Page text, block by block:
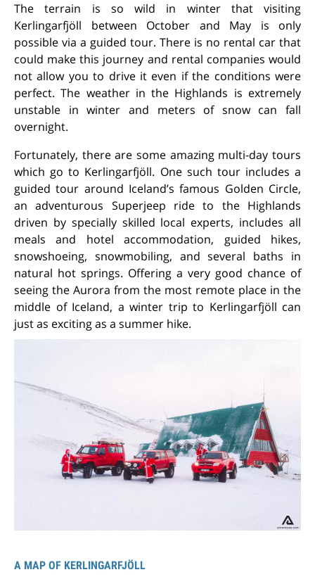
The terrain is so wild in winter that visiting
Kerlingarfjöll between October and May is only
possible via a guided tour. There is no rental car that
could make this journey and rental companies would
not allow you to drive it even if the conditions were
perfect. The weather in the Highlands is extremely
unstable in winter and meters of snow can fall
overnight.
Fortunately, there are some amazing multi-day tours
which go to Kerlingarfjöll. One such tour includes a
guided tour around Iceland’s famous Golden Circle,
an adventurous Superjeep ride to the Highlands
driven by specially skilled local experts, includes all
meals and hotel accommodation, guided hikes,
snowshoeing, snowmobiling, and several baths in
natural hot springs. Offering a very good chance of
seeing the Aurora from the most remote place in the
middle of Iceland, a winter trip to Kerlingarfjöll can
just as exciting as a summer hike.
A MAP OF KERLINGARFJÖLL